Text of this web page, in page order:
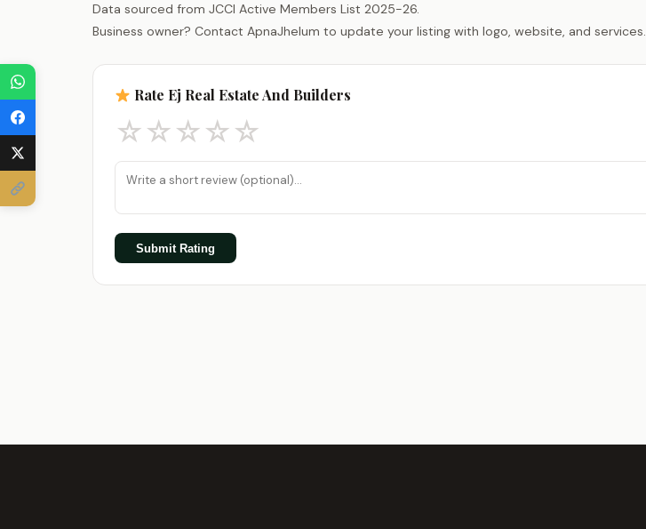
Data sourced from JCCI Active Members List 2025-26.
Business owner? Contact ApnaJhelum to update your listing with logo, website, and services.
Rate Ej Real Estate And Builders
☆☆☆☆☆
Submit Rating